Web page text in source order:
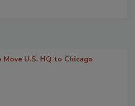
Move U.S. HQ to Chicago